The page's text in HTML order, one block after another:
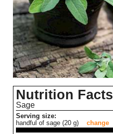
Nutrition Facts
Sage
Serving size:
handful of sage (20 g)
change